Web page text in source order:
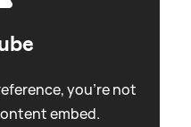
you're not
embed.